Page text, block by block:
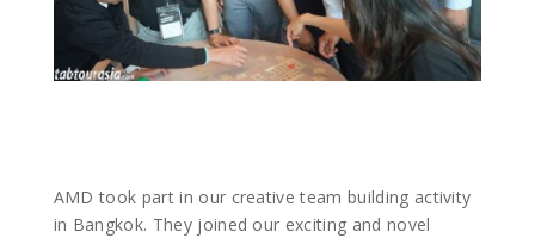
AMD took part in our creative team building activity
in Bangkok. They joined our exciting and novel